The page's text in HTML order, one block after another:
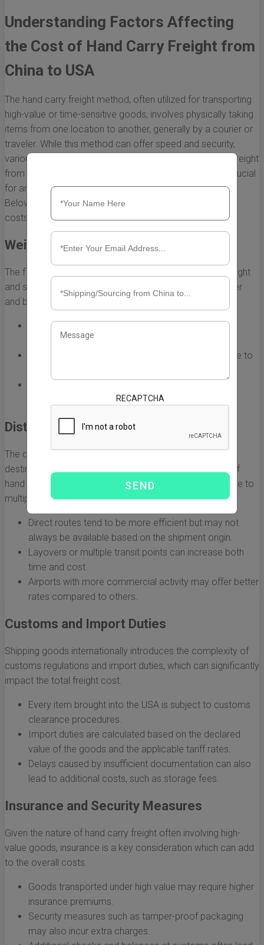
Understanding Factors Affecting
the Cost of Hand Carry Freight from
China to USA
The hand carry freight method, often utilized for transporting
high-value or time-sensitive goods, involves physically taking
items from one location to another, generally by a courier or
traveler. While this method can offer speed and security,
various factors influence the overall cost of hand carry freight
from China to the USA. Understanding these factors is crucial
for anyone looking to optimize their shipping expenses.
Below, we break down the primary elements that impact
costs.
Weight and Size of the Shipment
The first and most apparent factor to consider is the weight
and size of the items being shipped. Generally, the heavier
and bulkier the package, the higher the shipping cost.
The weight of the goods affects the overall freight
charges.
Larger packages may also incur additional fees due to
packaging, further impacting costs.
Distance and Route
The distance between the point of origin in China and the
destination in the USA also plays a vital role in the cost of
hand carry freight. Different routes have varying costs due to
multiple factors, including fuel prices and time taken.
Direct routes tend to be more efficient but may not
always be available based on the shipment origin.
Layovers or multiple transit points can increase both
time and cost.
Airports with more commercial activity may offer better
rates compared to others.
Customs and Import Duties
Shipping goods internationally introduces the complexity of
customs regulations and import duties, which can significantly
impact the total freight cost.
Every item brought into the USA is subject to customs
clearance procedures.
Import duties are calculated based on the declared
value of the goods and the applicable tariff rates.
Delays caused by insufficient documentation can also
lead to additional costs, such as storage fees.
Insurance and Security Measures
Given the nature of hand carry freight often involving high-
value goods, insurance is a key consideration which can add
to the overall costs.
Goods transported under high value may require higher
insurance premiums.
Security measures such as tamper-proof packaging
may also incur extra charges.
RECAPTCHA